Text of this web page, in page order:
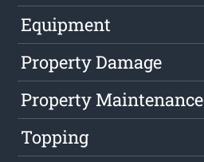
Equipment
Property Damage
Property Maintenance
Topping